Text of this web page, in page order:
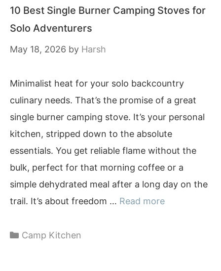
10 Best Single Burner Camping Stoves for
Solo Adventurers
May 18, 2026 by Harsh
Minimalist heat for your solo backcountry
culinary needs. That’s the promise of a great
single burner camping stove. It’s your personal
kitchen, stripped down to the absolute
essentials. You get reliable flame without the
bulk, perfect for that morning coffee or a
simple dehydrated meal after a long day on the
trail. It’s about freedom … Read more
Categories
Camp Kitchen